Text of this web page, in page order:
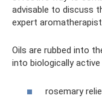
advisable to discuss
expert
Oils are rubbed into
into biologically
rosemary